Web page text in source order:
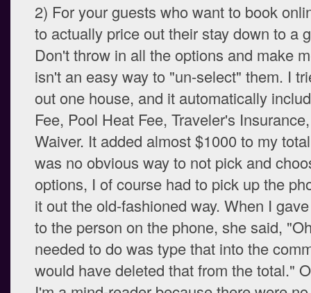
2) For your guests who want to book
to actually price out their stay down to a
Don't throw in all the options and make
isn't an easy way to "un-select" them. I
out one house, and it automatically
Fee, Pool Heat Fee, Traveler's
Waiver. It added almost $1000 to my
was no obvious way to not pick and
options, I of course had to pick up the
it out the old-fashioned way. When I
to the person on the phone, she said,
needed to do was type that into the
would have deleted that from the total."